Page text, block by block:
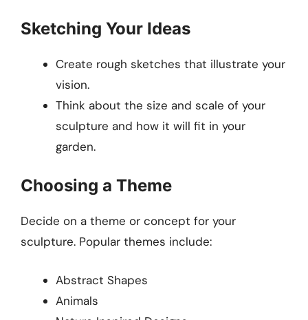
Sketching Your Ideas
Create rough sketches that illustrate your
vision.
Think about the size and scale of your
sculpture and how it will fit in your
garden.
Choosing a Theme
Decide on a theme or concept for your
sculpture. Popular themes include:
Abstract Shapes
Animals